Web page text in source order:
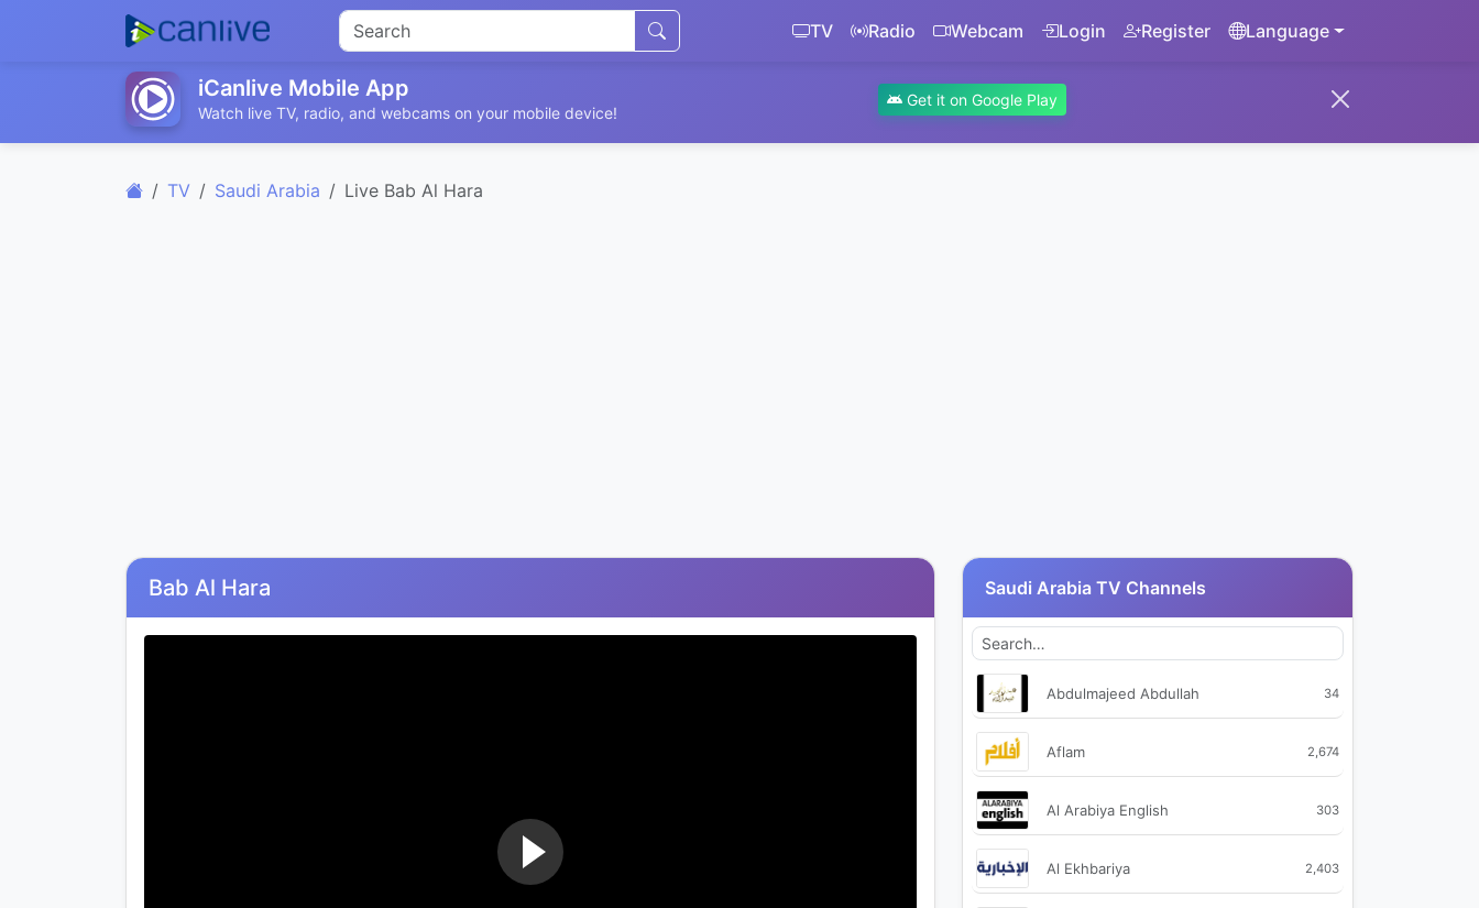
TV Radio Webcam Login Register Language
iCanlive Mobile App
Watch live TV, radio, and webcams on your mobile device!
Get it on Google Play
TV Saudi Arabia Live Bab Al Hara
Bab Al Hara Saudi Arabia TV Channels
Abdulmajeed Abdullah 34
Aflam 2,674
Al Arabiya English 303
Al Ekhbariya 2,403